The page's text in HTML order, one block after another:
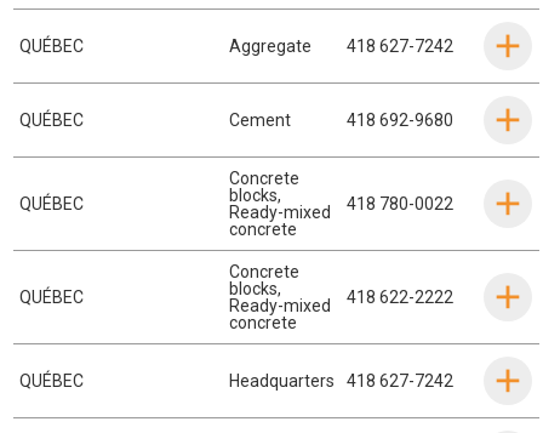
QUÉBEC Aggregate 418 627-7242
QUÉBEC Cement 418 692-9680
QUÉBEC
Concrete
blocks,
Ready-mixed
concrete
418 780-0022
QUÉBEC
Concrete
blocks,
Ready-mixed
concrete
418 622-2222
QUÉBEC Headquarters 418 627-7242